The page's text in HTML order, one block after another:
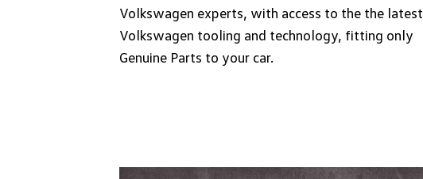
Volkswagen experts, with access to the the latest
Volkswagen tooling and technology, fitting only
Genuine Parts to your car.